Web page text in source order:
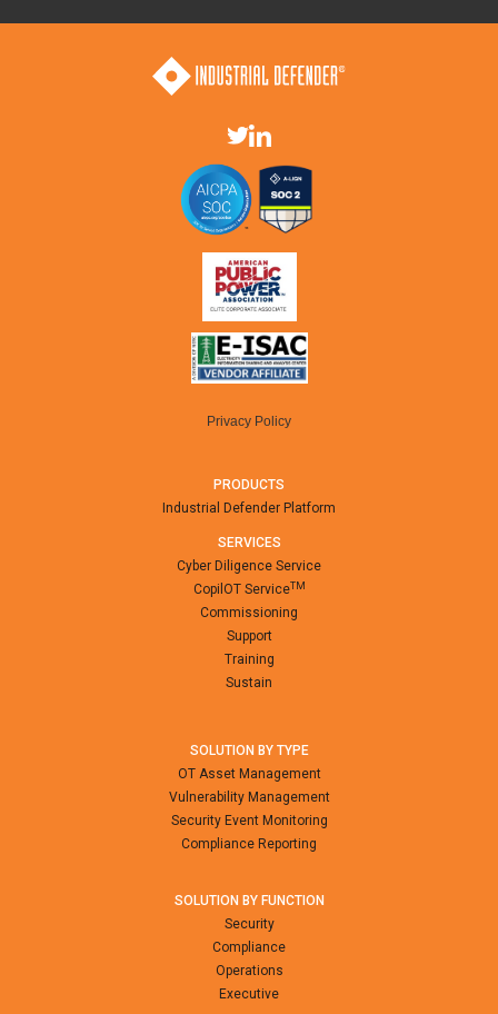
Privacy Policy
PRODUCTS
Industrial Defender Platform
SERVICES
Cyber Diligence Service
CopilOT ServiceTM
Commissioning
Support
Training
Sustain
SOLUTION BY TYPE
OT Asset Management
Vulnerability Management
Security Event Monitoring
Compliance Reporting
SOLUTION BY FUNCTION
Security
Compliance
Operations
Executive